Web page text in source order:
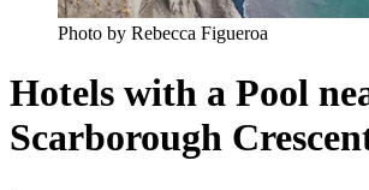
Photo by Rebecca Figueroa
Hotels with a Pool
Scarborough